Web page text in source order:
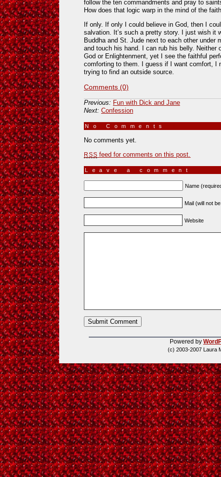
follow the ten commandments and pray to
How does that logic warp in the mind of the
If only. If only I could believe in God, then I
salvation. It’s such a pretty story. I just wish it
Buddha and St. Jude next to each other under
and touch his hand. I can rub his belly. Neither
God or Enlightenment, yet I see the faithful
comforting to them. I guess if I want comfort, I
trying to find an outside source.
Comments (0)
Previous: Fun with Dick and Jane
Next: Confession
No Comments
No comments yet.
RSS feed for comments on this post.
Leave a comment
Name
Mail (will not
Website
Powered by
(c) 2003-2007 Laura